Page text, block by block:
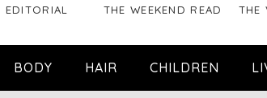
EDITORIAL THE WEEKEND READ THE
BODY HAIR CHILDREN